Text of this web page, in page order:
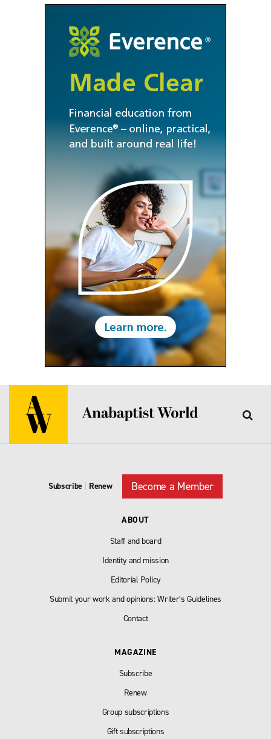
Subscribe Renew Become a Member
ABOUT
Staff and board
Identity and mission
Editorial Policy
Submit your work and opinions: Writer’s Guidelines
Contact
MAGAZINE
Subscribe
Renew
Group subscriptions
Gift subscriptions